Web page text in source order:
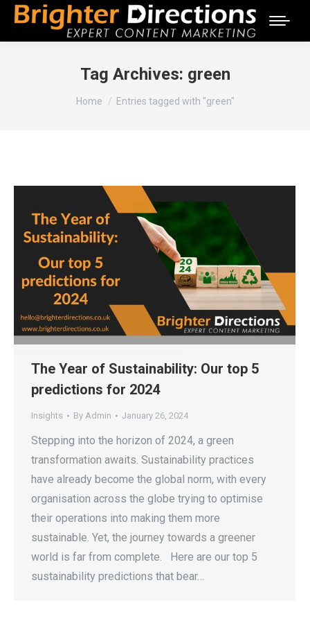
Tag Archives: green
You are here:
Home Entries tagged with "green"
The Year of Sustainability: Our top 5
predictions for 2024
Insights By Admin January 26, 2024
Stepping into the horizon of 2024, a green
transformation awaits. Sustainability practices
have already become the global norm, with every
organisation across the globe trying to optimise
their operations into making them more
sustainable. Yet, the journey towards a greener
world is far from complete. Here are our top 5
sustainability predictions that bear…